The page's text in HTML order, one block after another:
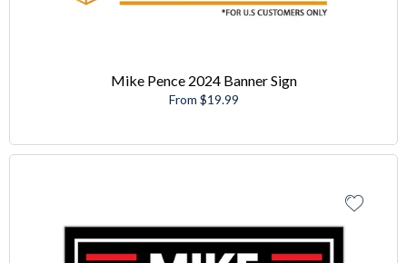
Mike Pence 2024 Banner Sign
From $19.99